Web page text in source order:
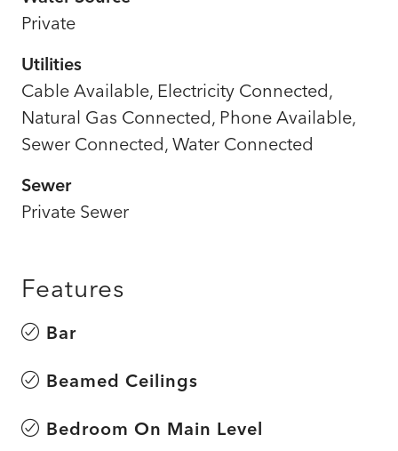
Private
Utilities
Cable Available, Electricity Connected,
Natural Gas Connected, Phone Available,
Sewer Connected, Water Connected
Sewer
Private Sewer
Features
Bar
Beamed Ceilings
Bedroom On Main Level